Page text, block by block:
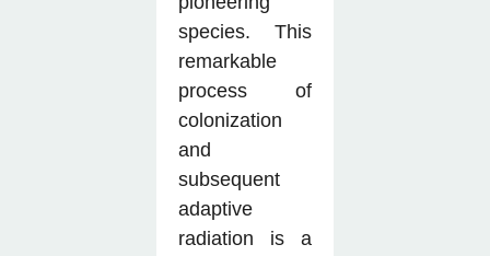
species. This
remarkable
process of
colonization
and
subsequent
adaptive
radiation is a